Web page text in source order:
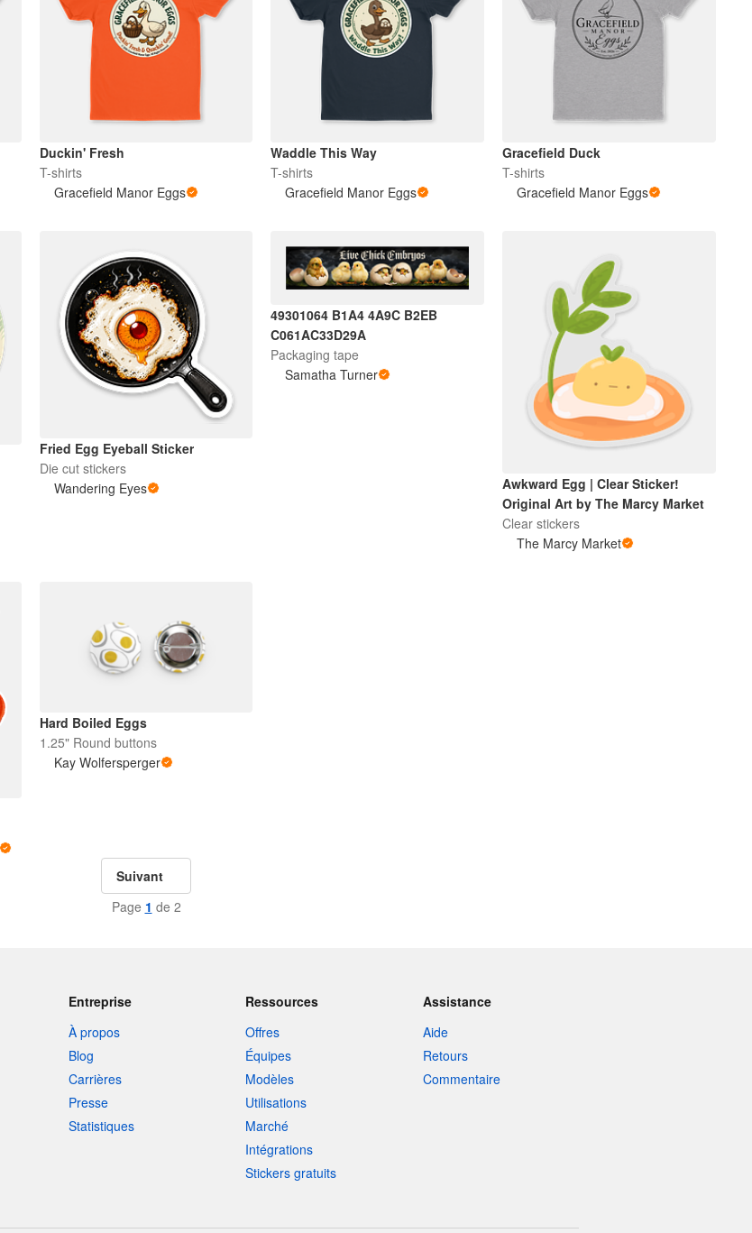
Duckin' Fresh
T-shirts
Gracefield Manor Eggs
Waddle This Way
T-shirts
Gracefield Manor Eggs
Gracefield Duck
T-shirts
Gracefield Manor Eggs
Fried Egg Eyeball Sticker
Die cut stickers
Wandering Eyes
49301064 B1A4 4A9C B2EB
C061AC33D29A
Packaging tape
Samatha Turner
Awkward Egg | Clear Sticker!
Original Art by The Marcy Market
Clear stickers
The Marcy Market
Hard Boiled Eggs
1.25" Round buttons
Kay Wolfersperger
Suivant
Page 1 de 2
Entreprise
À propos
Blog
Carrières
Presse
Statistiques
Ressources
Offres
Équipes
Modèles
Utilisations
Marché
Intégrations
Stickers gratuits
Assistance
Aide
Retours
Commentaire